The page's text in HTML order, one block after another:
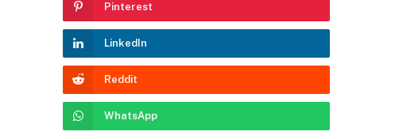
Pinterest
LinkedIn
Reddit
WhatsApp